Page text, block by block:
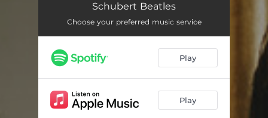
Here, There and Everywhere
Die Taubenpost, D. 965A 03:57
Alinde, D. 904 04:22
Taxman 02:41
Schubert Beatles
Choose your preferred music service
Play
Play